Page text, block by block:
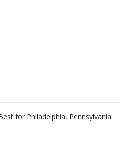
for Philadelphia, Pennsylvania